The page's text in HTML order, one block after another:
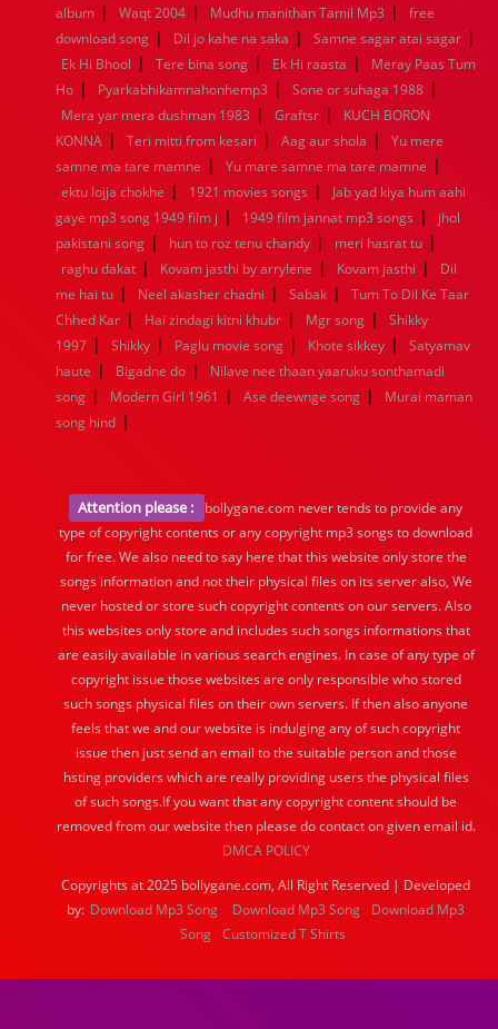
1944
1943 1942 1941 1940 1939 1938
1937
1936
1935 1934 1933 1932 1885 1447 0
album | Waqt 2004 | Mudhu manithan Tamil Mp3 |
free
download song | Dil jo kahe na saka | Samne sagar atai sagar |
Ek Hi Bhool | Tere bina song | Ek Hi raasta |
Meray Paas Tum
Ho | Pyarkabhikamnahonhemp3 | Sone or suhaga 1988 |
Mera yar mera dushman 1983 | Graftsr |
KUCH BORON
KONNA | Teri mitti from kesari | Aag aur shola |
Yu mere
samne ma tare mamne | Yu mare samne ma tare mamne |
ektu lojja chokhe | 1921 movies songs |
Jab yad kiya hum aahi
gaye mp3 song 1949 film j | 1949 film jannat mp3 songs |
jhol
pakistani song | hun to roz tenu chandy | meri hasrat tu |
raghu dakat | Kovam jasthi by arrylene | Kovam jasthi |
Dil
me hai tu | Neel akasher chadni | Sabak |
Tum To Dil Ke Taar
Chhed Kar | Hai zindagi kitni khubr | Mgr song |
Shikky
1997 | Shikky | Paglu movie song | Khote sikkey |
Satyamav
haute | Bigadne do |
Nilave nee thaan yaaruku sonthamadi
song | Modern Girl 1961 | Ase deewnge song |
Murai maman
song hind |
Attention please :
bollygane.com never tends to provide any
type of copyright contents or any copyright mp3 songs to download
for free. We also need to say here that this website only store the
songs information and not their physical files on its server also, We
never hosted or store such copyright contents on our servers. Also
this websites only store and includes such songs informations that
are easily available in various search engines. In case of any type of
copyright issue those websites are only responsible who stored
such songs physical files on their own servers. If then also anyone
feels that we and our website is indulging any of such copyright
issue then just send an email to the suitable person and those
hsting providers which are really providing users the physical files
of such songs.If you want that any copyright content should be
removed from our website then please do contact on given email id.
DMCA POLICY
Copyrights at 2025 bollygane.com, All Right Reserved | Developed
by: Download Mp3 Song Download Mp3 Song
Download Mp3
Song Customized T Shirts